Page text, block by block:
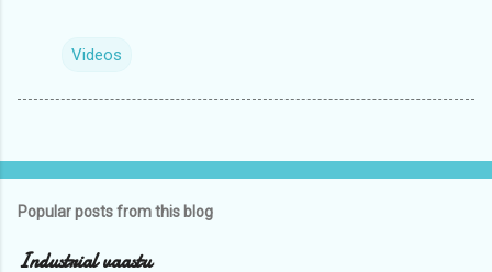
Videos
Popular posts from this blog
Industrial vaastu